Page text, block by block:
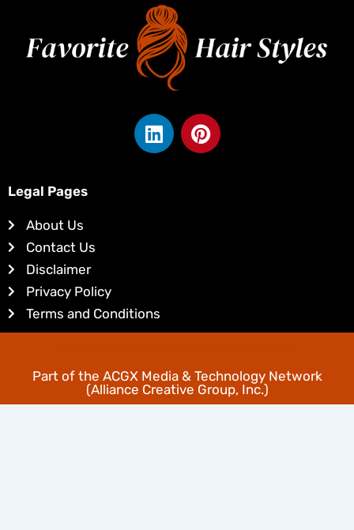
L
i
P
i
Legal Pages
About Us
Contact Us
Disclaimer
Privacy Policy
Terms and Conditions
Part of the ACGX Media & Technology Network
(Alliance Creative Group, Inc.)